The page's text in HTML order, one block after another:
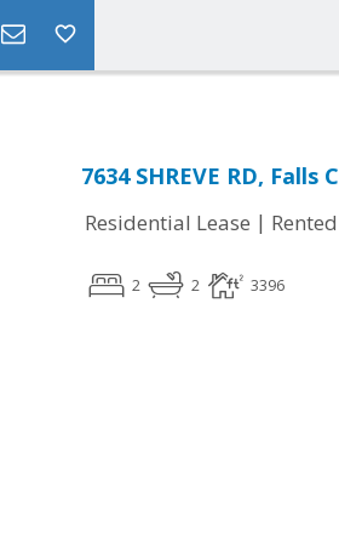
7634 SHREVE RD, Falls
Residential Lease | Rented
2 2 3396